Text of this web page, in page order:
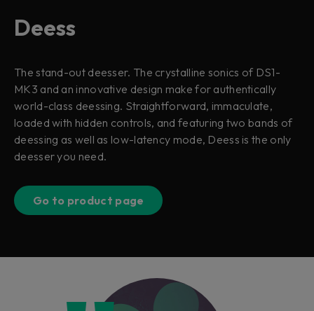
Deess
The stand-out deesser. The crystalline sonics of DS1-
MK3 and an innovative design make for authentically
world-class deessing. Straightforward, immaculate,
loaded with hidden controls, and featuring two bands of
deessing as well as low-latency mode, Deess is the only
deesser you need.
Go to product page